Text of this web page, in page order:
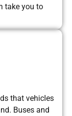
take you to
that vehicles
Buses and